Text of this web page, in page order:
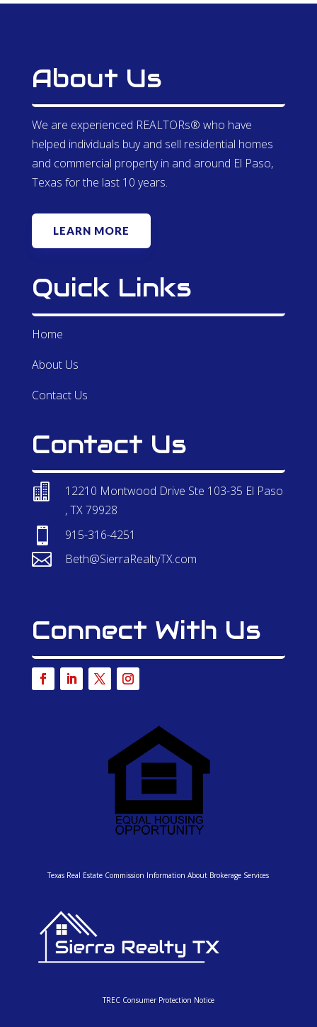
About Us
We are experienced REALTORs® who have
helped individuals buy and sell residential homes
and commercial property in and around El Paso,
Texas for the last 10 years.
LEARN MORE
Quick Links
Home
About Us
Contact Us
Contact Us

12210 Montwood Drive Ste 103-35 El Paso
, TX 79928
 915-316-4251
 Beth@SierraRealtyTX.com
Connect With Us
Texas Real Estate Commission Information About Brokerage Services
TREC Consumer Protection Notice